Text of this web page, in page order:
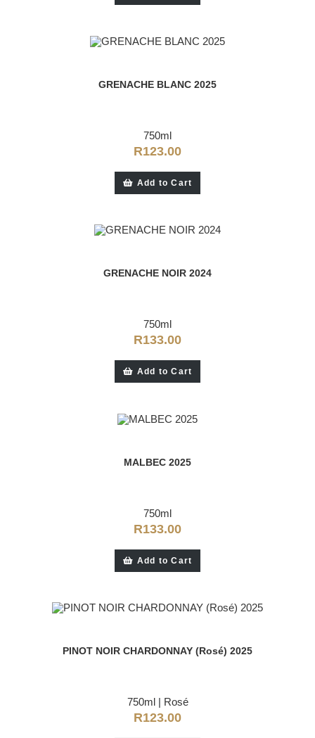
GRENACHE BLANC 2025
750ml
R123.00
Add to Cart
GRENACHE NOIR 2024
750ml
R133.00
Add to Cart
MALBEC 2025
750ml
R133.00
Add to Cart
PINOT NOIR CHARDONNAY (Rosé) 2025
750ml| Rosé
R123.00